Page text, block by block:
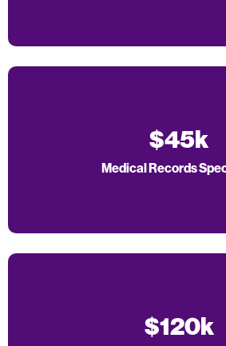
$45k
Medical Records
$120k